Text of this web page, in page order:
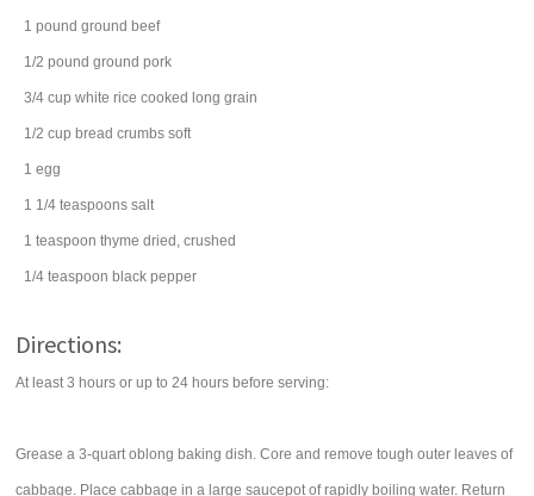
1 pound ground beef
1/2 pound ground pork
3/4 cup white rice cooked long grain
1/2 cup bread crumbs soft
1 egg
1 1/4 teaspoons salt
1 teaspoon thyme dried, crushed
1/4 teaspoon black pepper
Directions:
At least 3 hours or up to 24 hours before serving:
Grease a 3-quart oblong baking dish. Core and remove tough outer leaves of
cabbage. Place cabbage in a large saucepot of rapidly boiling water. Return